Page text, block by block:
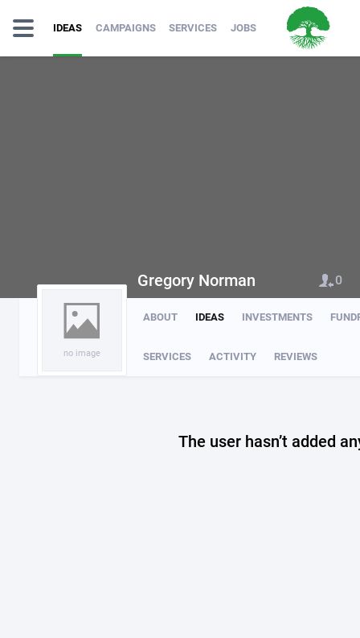
IDEAS CAMPAIGNS SERVICES JOBS
no image
ABOUT IDEAS INVESTMENTS
SERVICES ACTIVITY REVIEWS
Gregory Norman 0
The user hasn’t added